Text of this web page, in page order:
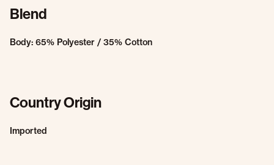
Blend
Body: 65% Polyester / 35% Cotton
Country Origin
Imported